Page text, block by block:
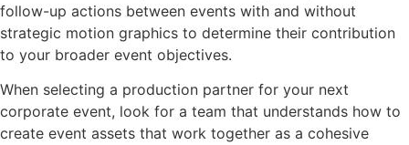
follow-up actions between events with and without
strategic motion graphics to determine their contribution
to your broader event objectives.
When selecting a production partner for your next
corporate event, look for a team that understands how to
create event assets that work together as a cohesive